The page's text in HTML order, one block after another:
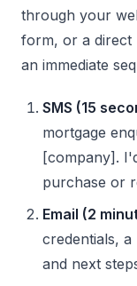
through your
form, or a direct
an immediate
SMS (15
mortgage
[company].
purchase or
Email (2
credentials,
and next